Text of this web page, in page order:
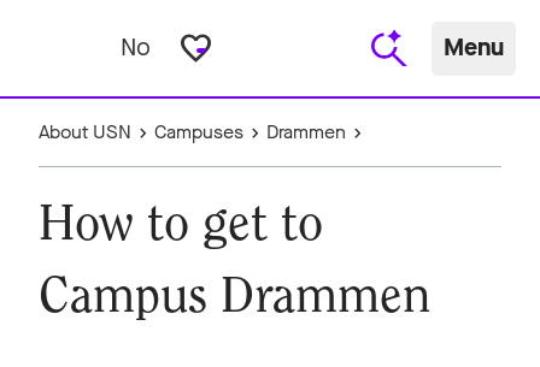
No favorite_border Menu
About USN Campuses Drammen
How to get to
Campus Drammen